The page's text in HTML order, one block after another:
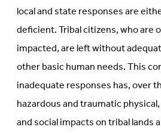
local and state responses are
deficient. Tribal citizens, who are
impacted, are left without
other basic human needs. This
inadequate responses has, over
hazardous and traumatic
and social impacts on tribal lands